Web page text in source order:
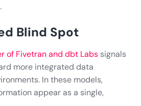
Blind Spot
of Fivetran and dbt Labs signals
more integrated data
In these models,
appear as a single,